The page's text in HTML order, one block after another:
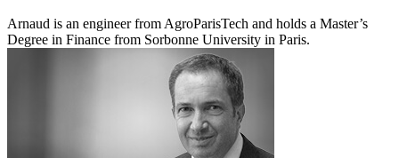
Arnaud is an engineer from AgroParisTech and holds a Master’s
Degree in Finance from Sorbonne University in Paris.